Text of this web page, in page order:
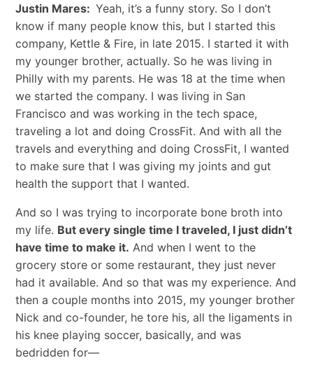
Justin Mares: Yeah, it’s a funny story. So I don’t
know if many people know this, but I started this
company, Kettle & Fire, in late 2015. I started it with
my younger brother, actually. So he was living in
Philly with my parents. He was 18 at the time when
we started the company. I was living in San
Francisco and was working in the tech space,
traveling a lot and doing CrossFit. And with all the
travels and everything and doing CrossFit, I wanted
to make sure that I was giving my joints and gut
health the support that I wanted.
And so I was trying to incorporate bone broth into
my life. But every single time I traveled, I just didn’t
have time to make it. And when I went to the
grocery store or some restaurant, they just never
had it available. And so that was my experience. And
then a couple months into 2015, my younger brother
Nick and co-founder, he tore his, all the ligaments in
his knee playing soccer, basically, and was
bedridden for—